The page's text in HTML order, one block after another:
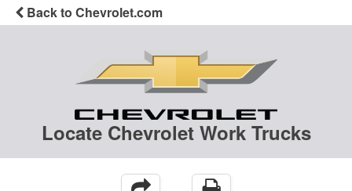
Back to Chevrolet.com
Locate Chevrolet Work Trucks